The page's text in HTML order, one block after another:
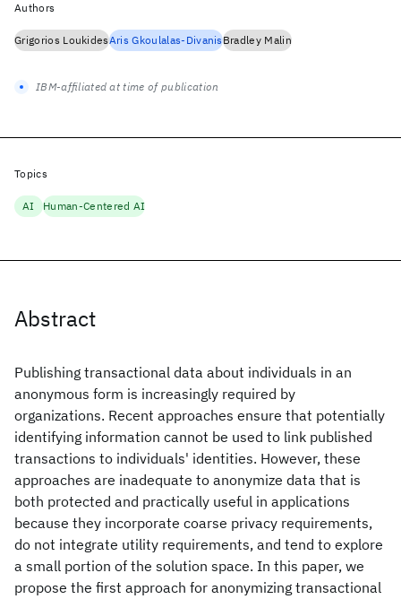
Abstract
Publishing transactional data about individuals in an
anonymous form is increasingly required by
organizations. Recent approaches ensure that potentially
identifying information cannot be used to link published
transactions to individuals' identities. However, these
approaches are inadequate to anonymize data that is
both protected and practically useful in applications
because they incorporate coarse privacy requirements,
do not integrate utility requirements, and tend to explore
a small portion of the solution space. In this paper, we
propose the first approach for anonymizing transactional
Authors
Grigorios LoukidesAris Gkoulalas-DivanisBradley Malin
IBM-affiliated at time of publication
Topics
AI Human-Centered AI